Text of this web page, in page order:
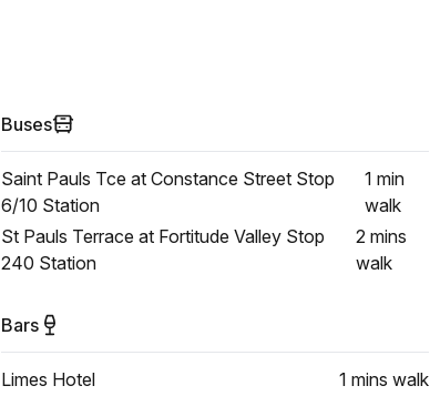
Buses
Saint Pauls Tce at Constance Street Stop
6/10 Station
1 min
walk
St Pauls Terrace at Fortitude Valley Stop
240 Station
2 mins
walk
Bars
Limes Hotel 1 mins walk